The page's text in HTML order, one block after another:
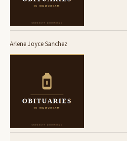
Arlene Joyce Sanchez